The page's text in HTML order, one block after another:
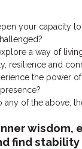
your capacity
a way of
resilience and
the power
any of the above,
wisdom,
find stability